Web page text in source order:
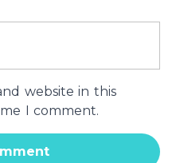
website in this
I comment.